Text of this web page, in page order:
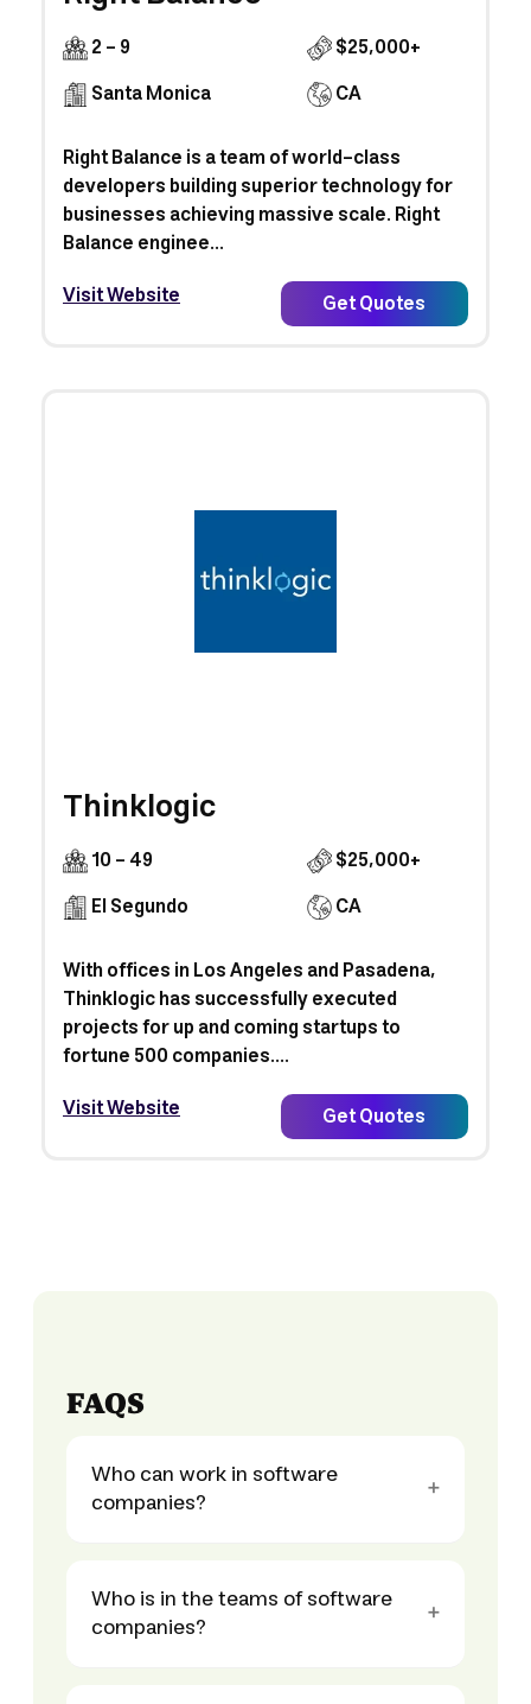
2 - 9
$25,000+
Santa Monica
CA
Right Balance is a team of world-class
developers building superior technology for
businesses achieving massive scale. Right
Balance enginee...
Visit Website
Get Quotes
Thinklogic
10 - 49
$25,000+
El Segundo
CA
With offices in Los Angeles and Pasadena,
Thinklogic has successfully executed
projects for up and coming startups to
fortune 500 companies....
Visit Website
Get Quotes
FAQS
Who can work in software
companies?
Who is in the teams of software
companies?